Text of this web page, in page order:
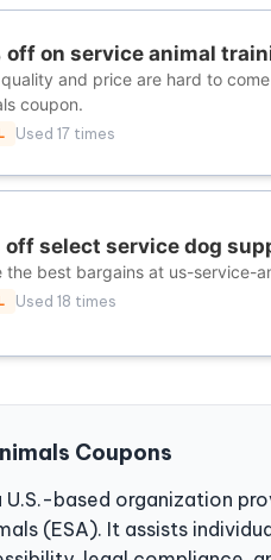
off on service animal
and price are hard to
coupon.
Used 17 times
off select service dog
the best bargains at us-service-
Used 18 times
Coupons
U.S.-based organization
(ESA). It assists